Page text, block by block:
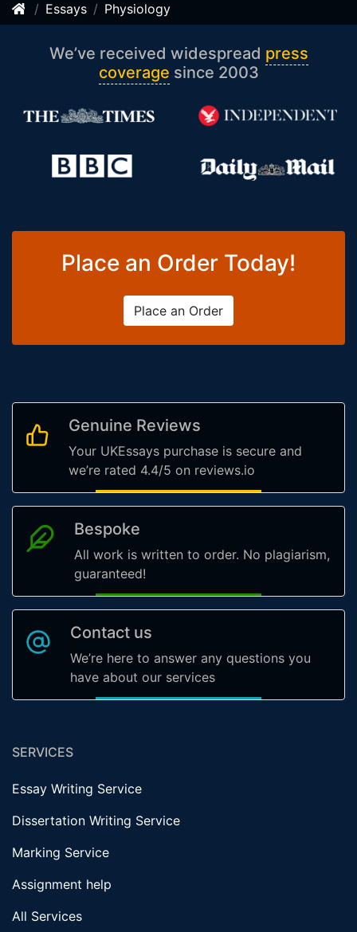
Essays Physiology
We’ve received widespread press
coverage since 2003
Place an Order Today!
Place an Order
Genuine Reviews
Your UKEssays purchase is secure and
we’re rated 4.4/5 on reviews.io
Bespoke
All work is written to order. No plagiarism,
guaranteed!
Contact us
We’re here to answer any questions you
have about our services
SERVICES
Essay Writing Service
Dissertation Writing Service
Marking Service
Assignment help
All Services